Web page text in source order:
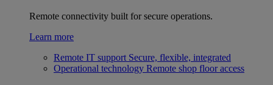
Remote connectivity built for secure operations.
Learn more
Remote IT support Secure, flexible, integrated
Operational technology Remote shop floor access